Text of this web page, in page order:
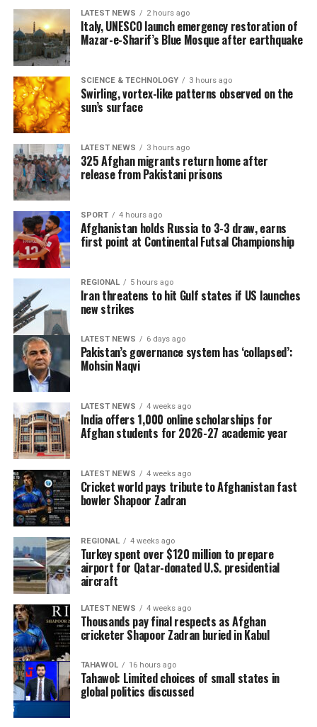
LATEST NEWS 2 hours ago
Italy, UNESCO launch emergency restoration of
Mazar-e-Sharif’s Blue Mosque after earthquake
SCIENCE & TECHNOLOGY 3 hours ago
Swirling, vortex-like patterns observed on the
sun’s surface
LATEST NEWS 3 hours ago
325 Afghan migrants return home after
release from Pakistani prisons
SPORT 4 hours ago
Afghanistan holds Russia to 3-3 draw, earns
first point at Continental Futsal Championship
REGIONAL 5 hours ago
Iran threatens to hit Gulf states if US launches
new strikes
LATEST NEWS 6 days ago
Pakistan’s governance system has ‘collapsed’:
Mohsin Naqvi
LATEST NEWS 4 weeks ago
India offers 1,000 online scholarships for
Afghan students for 2026-27 academic year
LATEST NEWS 4 weeks ago
Cricket world pays tribute to Afghanistan fast
bowler Shapoor Zadran
REGIONAL 4 weeks ago
Turkey spent over $120 million to prepare
airport for Qatar-donated U.S. presidential
aircraft
LATEST NEWS 4 weeks ago
Thousands pay final respects as Afghan
cricketer Shapoor Zadran buried in Kabul
TAHAWOL 16 hours ago
Tahawol: Limited choices of small states in
global politics discussed